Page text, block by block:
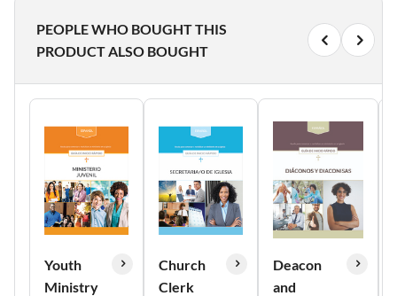
PEOPLE WHO BOUGHT THIS
PRODUCT ALSO BOUGHT
Youth
Ministry
Church
Clerk
Deacon
and